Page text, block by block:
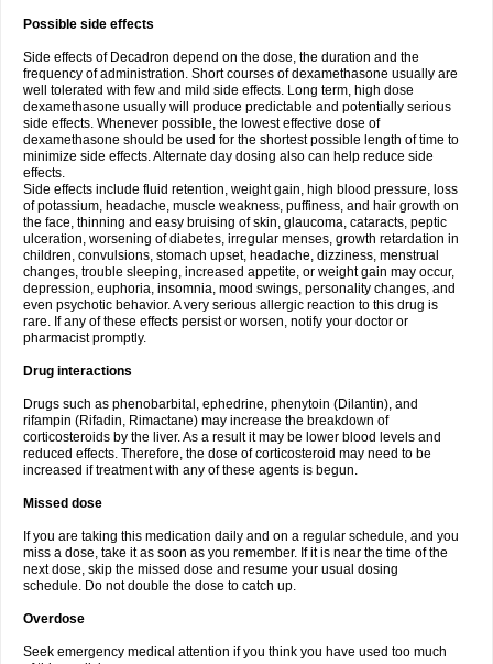
Possible side effects
Side effects of Decadron depend on the dose, the duration and the
frequency of administration. Short courses of dexamethasone usually are
well tolerated with few and mild side effects. Long term, high dose
dexamethasone usually will produce predictable and potentially serious
side effects. Whenever possible, the lowest effective dose of
dexamethasone should be used for the shortest possible length of time to
minimize side effects. Alternate day dosing also can help reduce side
effects.
Side effects include fluid retention, weight gain, high blood pressure, loss
of potassium, headache, muscle weakness, puffiness, and hair growth on
the face, thinning and easy bruising of skin, glaucoma, cataracts, peptic
ulceration, worsening of diabetes, irregular menses, growth retardation in
children, convulsions, stomach upset, headache, dizziness, menstrual
changes, trouble sleeping, increased appetite, or weight gain may occur,
depression, euphoria, insomnia, mood swings, personality changes, and
even psychotic behavior. A very serious allergic reaction to this drug is
rare. If any of these effects persist or worsen, notify your doctor or
pharmacist promptly.
Drug interactions
Drugs such as phenobarbital, ephedrine, phenytoin (Dilantin), and
rifampin (Rifadin, Rimactane) may increase the breakdown of
corticosteroids by the liver. As a result it may be lower blood levels and
reduced effects. Therefore, the dose of corticosteroid may need to be
increased if treatment with any of these agents is begun.
Missed dose
If you are taking this medication daily and on a regular schedule, and you
miss a dose, take it as soon as you remember. If it is near the time of the
next dose, skip the missed dose and resume your usual dosing
schedule. Do not double the dose to catch up.
Overdose
Seek emergency medical attention if you think you have used too much